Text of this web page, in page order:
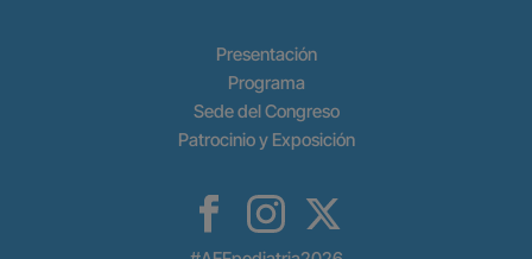
Presentación
Programa
Sede del Congreso
Patrocinio y Exposición